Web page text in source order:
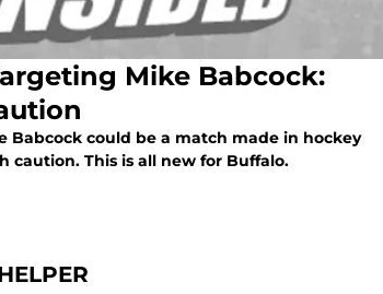
Mike Babcock:
Babcock could be a match made in hockey
caution. This is all new for Buffalo.